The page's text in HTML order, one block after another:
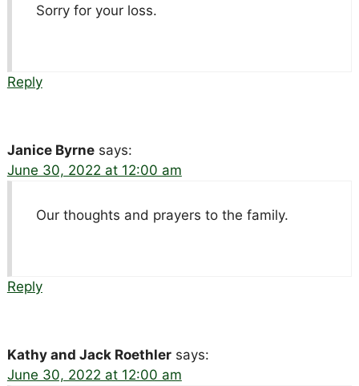
Sorry for your loss.
Reply
Janice Byrne says:
June 30, 2022 at 12:00 am
Our thoughts and prayers to the family.
Reply
Kathy and Jack Roethler says:
June 30, 2022 at 12:00 am